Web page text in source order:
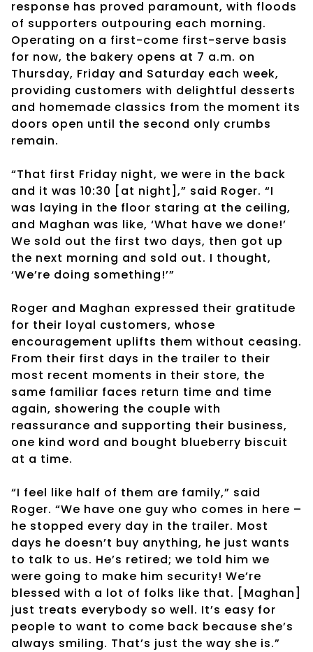
response has proved paramount, with floods
of supporters outpouring each morning.
Operating on a first-come first-serve basis
for now, the bakery opens at 7 a.m. on
Thursday, Friday and Saturday each week,
providing customers with delightful desserts
and homemade classics from the moment its
doors open until the second only crumbs
remain.
“That first Friday night, we were in the back
and it was 10:30 [at night],” said Roger. “I
was laying in the floor staring at the ceiling,
and Maghan was like, ‘What have we done!’
We sold out the first two days, then got up
the next morning and sold out. I thought,
‘We’re doing something!’”
Roger and Maghan expressed their gratitude
for their loyal customers, whose
encouragement uplifts them without ceasing.
From their first days in the trailer to their
most recent moments in their store, the
same familiar faces return time and time
again, showering the couple with
reassurance and supporting their business,
one kind word and bought blueberry biscuit
at a time.
“I feel like half of them are family,” said
Roger. “We have one guy who comes in here –
he stopped every day in the trailer. Most
days he doesn’t buy anything, he just wants
to talk to us. He’s retired; we told him we
were going to make him security! We’re
blessed with a lot of folks like that. [Maghan]
just treats everybody so well. It’s easy for
people to want to come back because she’s
always smiling. That’s just the way she is.”